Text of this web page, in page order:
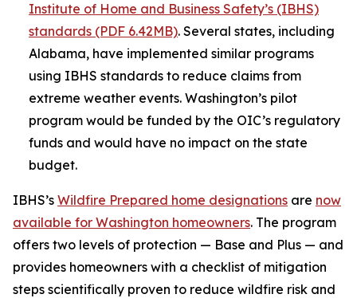
Institute of Home and Business Safety’s (IBHS)
standards (PDF 6.42MB). Several states, including
Alabama, have implemented similar programs
using IBHS standards to reduce claims from
extreme weather events. Washington’s pilot
program would be funded by the OIC’s regulatory
funds and would have no impact on the state
budget.
IBHS’s Wildfire Prepared home designations are now
available for Washington homeowners. The program
offers two levels of protection — Base and Plus — and
provides homeowners with a checklist of mitigation
steps scientifically proven to reduce wildfire risk and